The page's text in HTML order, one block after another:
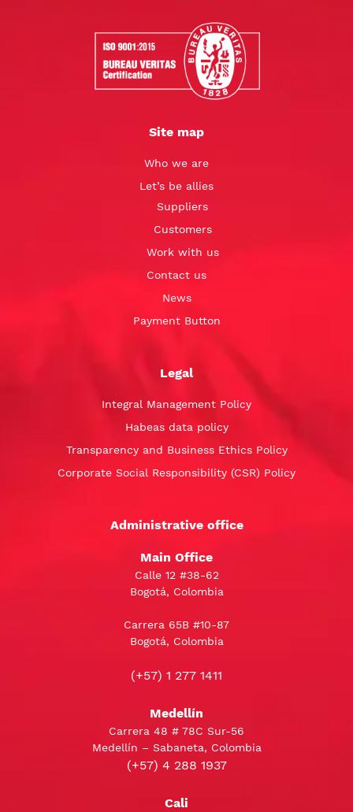
Site map
Who we are
Let’s be allies
Suppliers
Customers
Work with us
Contact us
News
Payment Button
Legal
Integral Management Policy
Habeas data policy
Transparency and Business Ethics Policy
Corporate Social Responsibility (CSR) Policy
Administrative office
Main Office
Calle 12 #38-62
Bogotá, Colombia
Carrera 65B #10-87
Bogotá, Colombia
(+57) 1 277 1411
Medellín
Carrera 48 # 78C Sur-56
Medellín – Sabaneta, Colombia
(+57) 4 288 1937
Cali